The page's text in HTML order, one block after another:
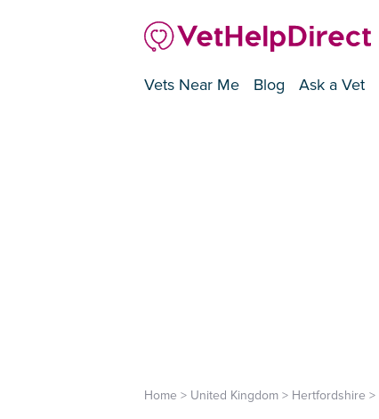
Vets Near Me Blog Ask a Vet
Home > United Kingdom > Hertfordshire >